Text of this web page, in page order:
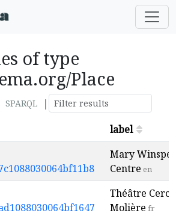
of type
Place
SPARQL
|
label
Mary
Centre en
Théâtre
Molière fr